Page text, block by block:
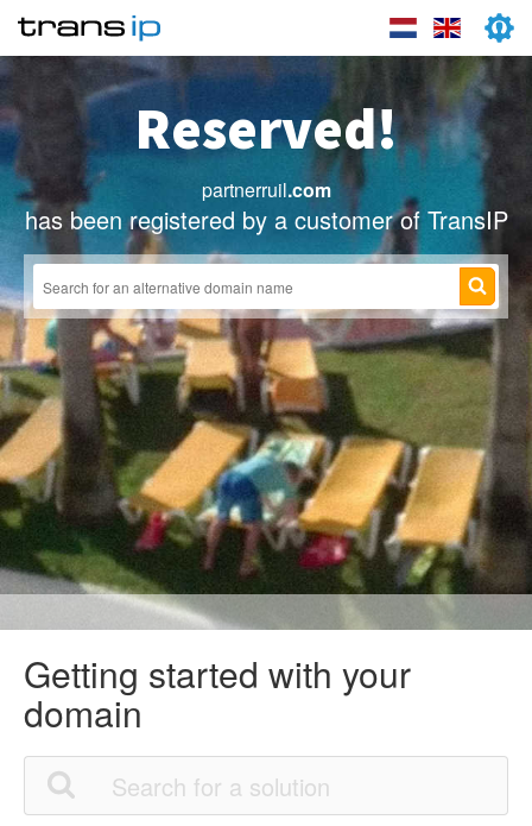
Reserved!
partnerruil.com
has been registered by a customer of TransIP
Getting started with your
domain